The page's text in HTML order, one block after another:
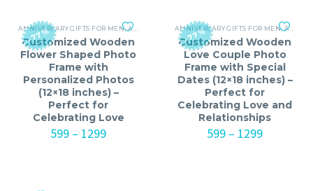
-77%
ANNIVERSARY GIFTS FOR MEN,ANNIVERSARY GIFTS FOR WOMEN ,BIRTHDAY GIFTS
Customized Wooden
Flower Shaped Photo
Frame with
Personalized Photos
(12×18 inches) –
Perfect for
Celebrating Love
599 – 1299Price
-77%
ANNIVERSARY GIFTS FOR MEN,ANNIVERSARY GIFTS FOR WOMEN
Customized Wooden
Love Couple Photo
Frame with Special
Dates (12×18 inches) –
Perfect for
Celebrating Love and
Relationships
599 – 1299Price